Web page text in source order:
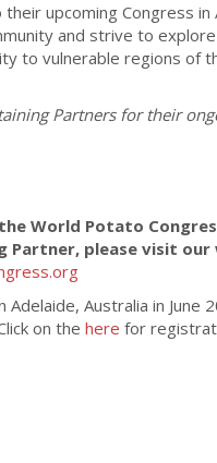
upcoming Congress
and strive to
to vulnerable regions of
Partners for their
World Potato
Partner, please visit
Adelaide, Australia in
on the here for